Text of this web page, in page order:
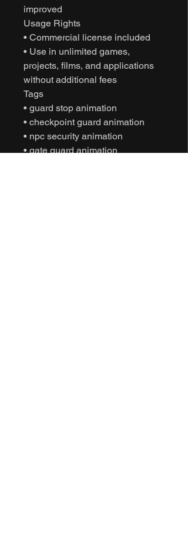
improved
Usage Rights
• Commercial license included
• Use in unlimited games,
projects, films, and applications
without additional fees
Tags
• guard stop animation
• checkpoint guard animation
• npc security animation
• gate guard animation